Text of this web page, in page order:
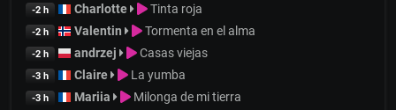
-2 h Charlotte Tinta roja
-2 h Valentin Tormenta en el alma
-2 h andrzej Casas viejas
-3 h Claire La yumba
-3 h Mariia Milonga de mi tierra